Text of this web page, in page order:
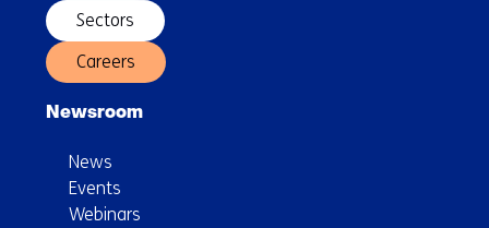
Sectors
Careers
Newsroom
News
Events
Webinars